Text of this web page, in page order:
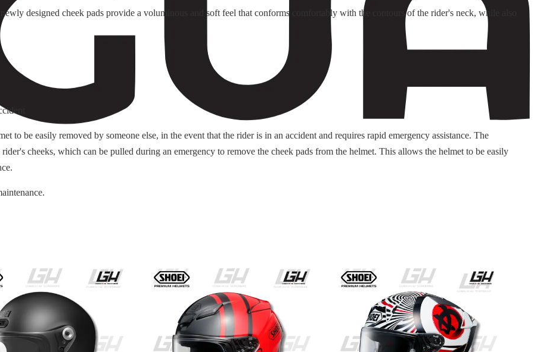
designed cheek pads provide a voluminous and soft feel that conforms comfortably with the contours of the rider's neck, while also
to be easily removed by someone else, in the event that the rider is in an accident and requires rapid emergency assistance. The
cheeks, which can be pulled during an emergency to remove the cheek pads from the helmet. This allows the helmet to be easily